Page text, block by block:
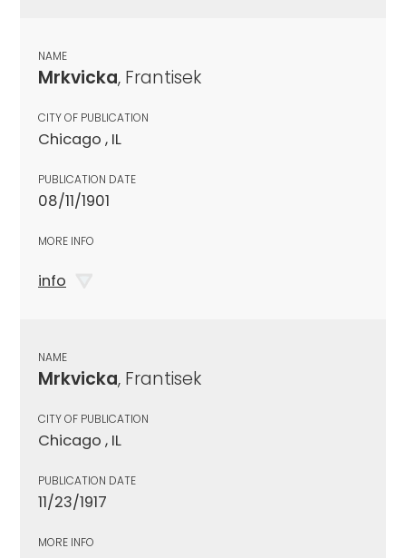
NAME
Mrkvicka, Frantisek
CITY OF PUBLICATION
Chicago , IL
PUBLICATION DATE
08/11/1901
MORE INFO
info
NAME
Mrkvicka, Frantisek
CITY OF PUBLICATION
Chicago , IL
PUBLICATION DATE
11/23/1917
MORE INFO